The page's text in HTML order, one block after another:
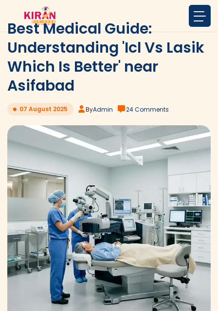
Best Medical Guide:
Understanding 'Icl Vs Lasik
Which Is Better' near
Asifabad
07 August 2025 ByAdmin 24 Comments